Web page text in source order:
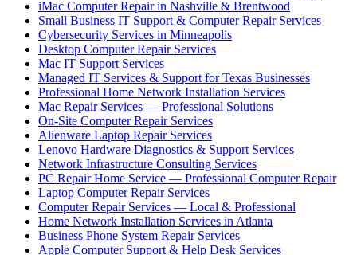
iMac Computer Repair in Nashville & Brentwood
Small Business IT Support & Computer Repair Services
Cybersecurity Services in Minneapolis
Desktop Computer Repair Services
Mac IT Support Services
Managed IT Services & Support for Texas Businesses
Professional Home Network Installation Services
Mac Repair Services — Professional Solutions
On-Site Computer Repair Services
Alienware Laptop Repair Services
Lenovo Hardware Diagnostics & Support Services
Network Infrastructure Consulting Services
PC Repair Home Service — Professional Computer Repair
Laptop Computer Repair Services
Computer Repair Services — Local & Professional
Home Network Installation Services in Atlanta
Business Phone System Repair Services
Apple Computer Support & Help Desk Services